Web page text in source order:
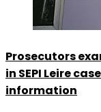
Prosecutors
in SEPI Leire
information